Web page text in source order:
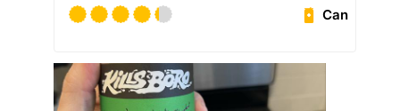
Can